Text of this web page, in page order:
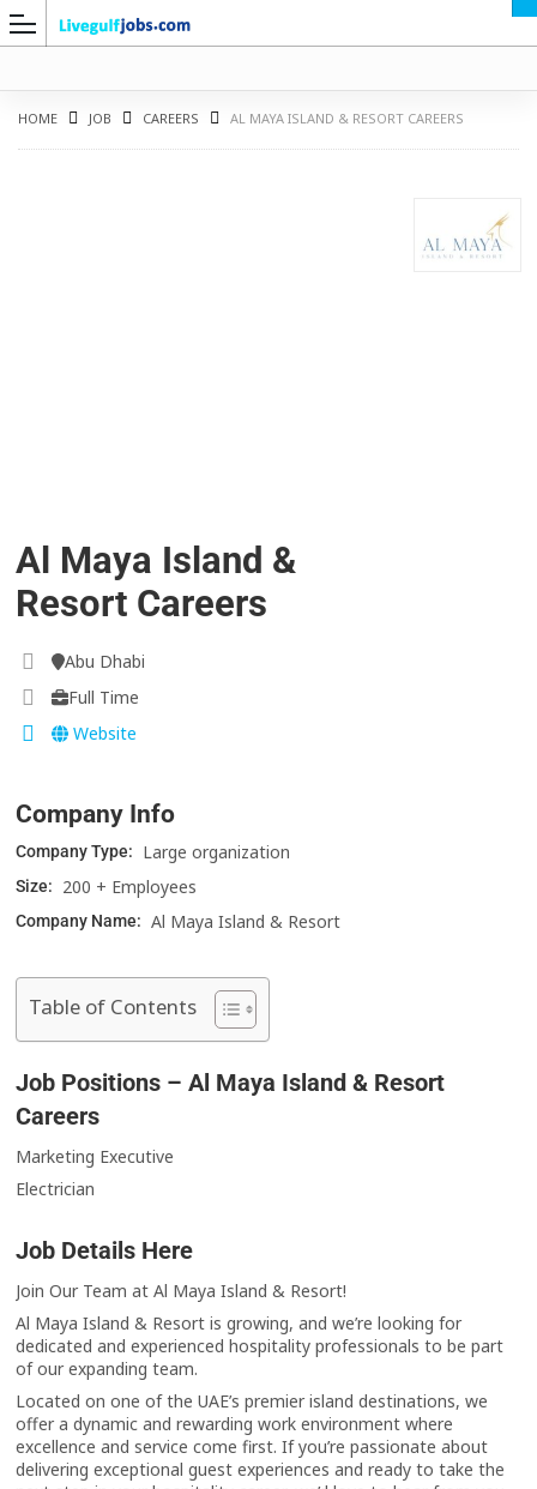
HOME JOB CAREERS AL MAYA ISLAND & RESORT CAREERS
Al Maya Island &
Resort Careers
Abu Dhabi
Full Time
Website
Company Info
Company Type: Large organization
Size: 200 + Employees
Company Name: Al Maya Island & Resort
Table of Contents
Job Positions – Al Maya Island & Resort
Careers
Marketing Executive
Electrician
Job Details Here
Join Our Team at Al Maya Island & Resort!
Al Maya Island & Resort is growing, and we’re looking for
dedicated and experienced hospitality professionals to be part
of our expanding team.
Located on one of the UAE’s premier island destinations, we
offer a dynamic and rewarding work environment where
excellence and service come first. If you’re passionate about
delivering exceptional guest experiences and ready to take the